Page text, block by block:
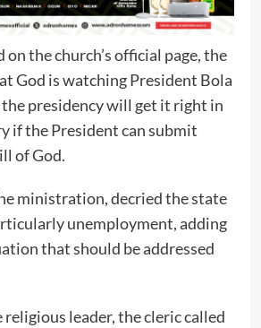
on the church’s official page, the
God is watching President Bola
presidency will get it right in
if the President can submit
of God.
ministration, decried the state
unemployment, adding
that should be addressed
leader, the cleric called